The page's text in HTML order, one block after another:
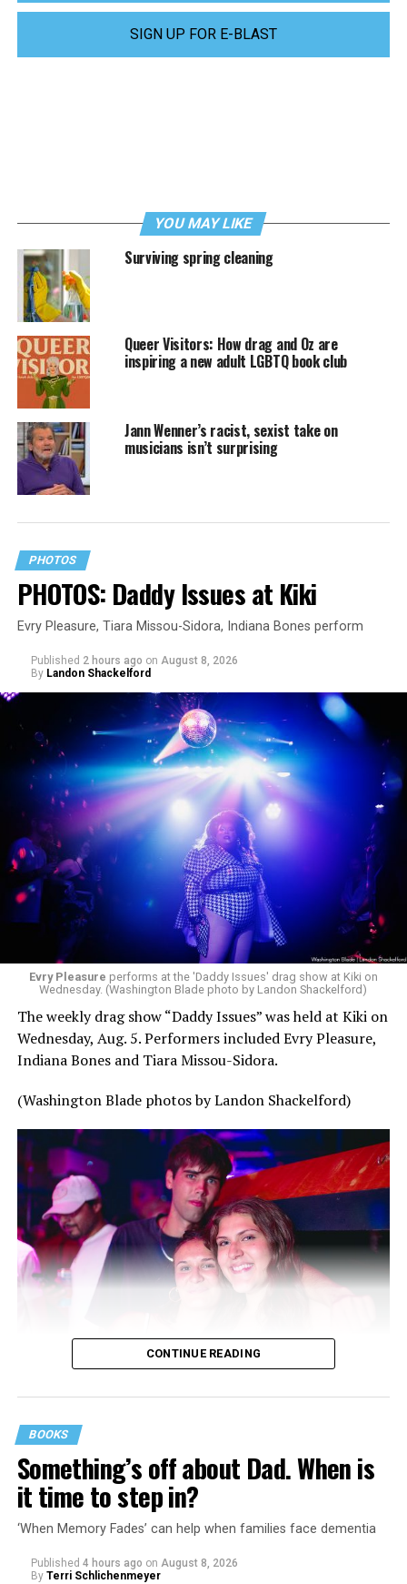
SIGN UP FOR E-BLAST
YOU MAY LIKE
Surviving spring cleaning
Queer Visitors: How drag and Oz are
inspiring a new adult LGBTQ book club
Jann Wenner’s racist, sexist take on
musicians isn’t surprising
PHOTOS
PHOTOS: Daddy Issues at Kiki
Evry Pleasure, Tiara Missou-Sidora, Indiana Bones perform
Published 2 hours ago on August 8, 2026
By Landon Shackelford
Evry Pleasure performs at the 'Daddy Issues' drag show at Kiki on
Wednesday. (Washington Blade photo by Landon Shackelford)
The weekly drag show “Daddy Issues” was held at Kiki on
Wednesday, Aug. 5. Performers included Evry Pleasure,
Indiana Bones and Tiara Missou-Sidora.
(Washington Blade photos by Landon Shackelford)
CONTINUE READING
BOOKS
Something’s off about Dad. When is
it time to step in?
‘When Memory Fades’ can help when families face dementia
Published 4 hours ago on August 8, 2026
By Terri Schlichenmeyer